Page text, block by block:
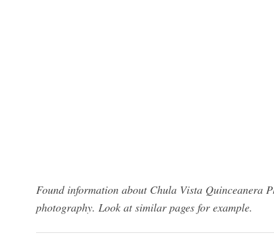
Found information about Chula Vista Quinceanera
photography. Look at similar pages for example.